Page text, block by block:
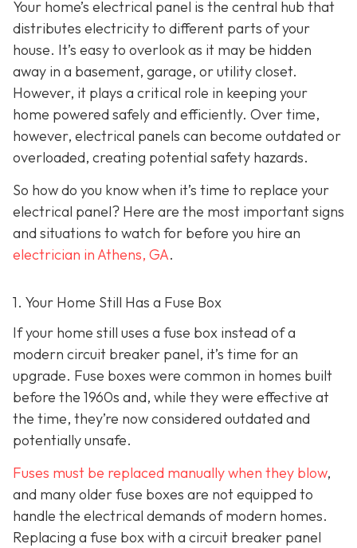
Your home’s electrical panel is the central hub that
distributes electricity to different parts of your
house. It’s easy to overlook as it may be hidden
away in a basement, garage, or utility closet.
However, it plays a critical role in keeping your
home powered safely and efficiently. Over time,
however, electrical panels can become outdated or
overloaded, creating potential safety hazards.
So how do you know when it’s time to replace your
electrical panel? Here are the most important signs
and situations to watch for before you hire an
electrician in Athens, GA.
1. Your Home Still Has a Fuse Box
If your home still uses a fuse box instead of a
modern circuit breaker panel, it’s time for an
upgrade. Fuse boxes were common in homes built
before the 1960s and, while they were effective at
the time, they’re now considered outdated and
potentially unsafe.
Fuses must be replaced manually when they blow,
and many older fuse boxes are not equipped to
handle the electrical demands of modern homes.
Replacing a fuse box with a circuit breaker panel